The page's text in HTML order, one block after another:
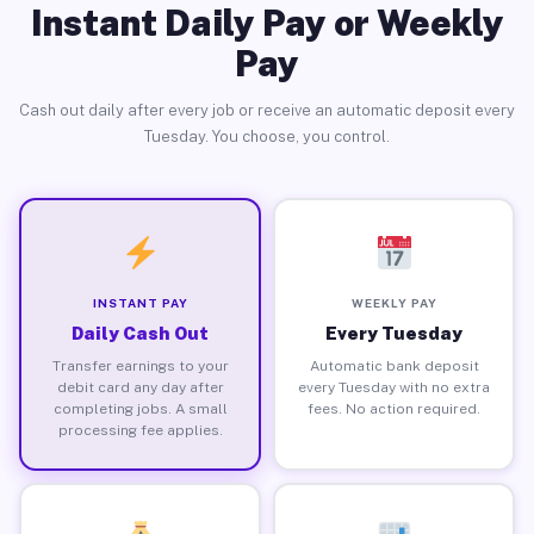
Instant Daily Pay or Weekly
Pay
Cash out daily after every job or receive an automatic deposit every
Tuesday. You choose, you control.
INSTANT PAY
Daily Cash Out
Transfer earnings to your
debit card any day after
completing jobs. A small
processing fee applies.
WEEKLY PAY
Every Tuesday
Automatic bank deposit
every Tuesday with no extra
fees. No action required.